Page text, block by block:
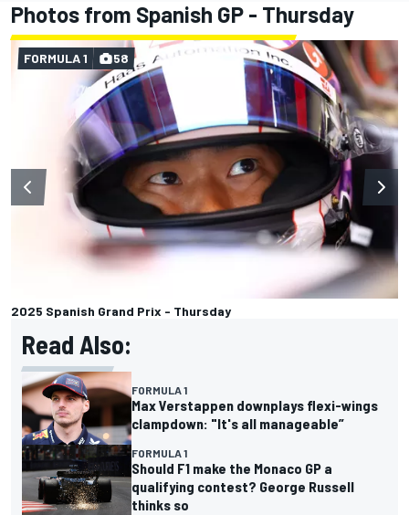
Photos from Spanish GP - Thursday
2025 Spanish Grand Prix - Thursday
FORMULA 1 58
Read Also:
FORMULA 1
Max Verstappen downplays flexi-wings
clampdown: "It's all manageable”
FORMULA 1
Should F1 make the Monaco GP a
qualifying contest? George Russell
thinks so